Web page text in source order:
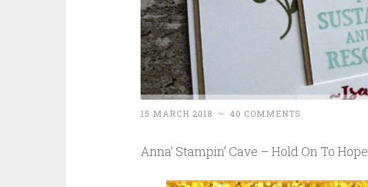
15 MARCH 2018 ~ 40 COMMENTS
Anna’ Stampin’ Cave – Hold On To Hope